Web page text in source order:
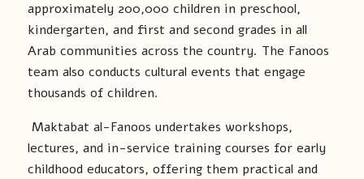
approximately 200,000 children in preschool,
kindergarten, and first and second grades in all
Arab communities across the country. The Fanoos
team also conducts cultural events that engage
thousands of children.
Maktabat al-Fanoos undertakes workshops,
lectures, and in-service training courses for early
childhood educators, offering them practical and